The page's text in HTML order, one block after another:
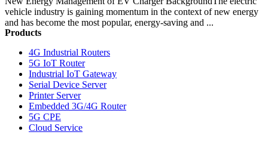
vehicle industry is gaining momentum in the context of new energy
and has become the most popular, energy-saving and ...
Products
4G Industrial Routers
5G IoT Router
Industrial IoT Gateway
Serial Device Server
Printer Server
Embedded 3G/4G Router
5G CPE
Cloud Service